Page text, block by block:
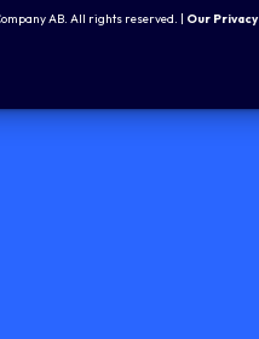
AB. All rights reserved. | Our